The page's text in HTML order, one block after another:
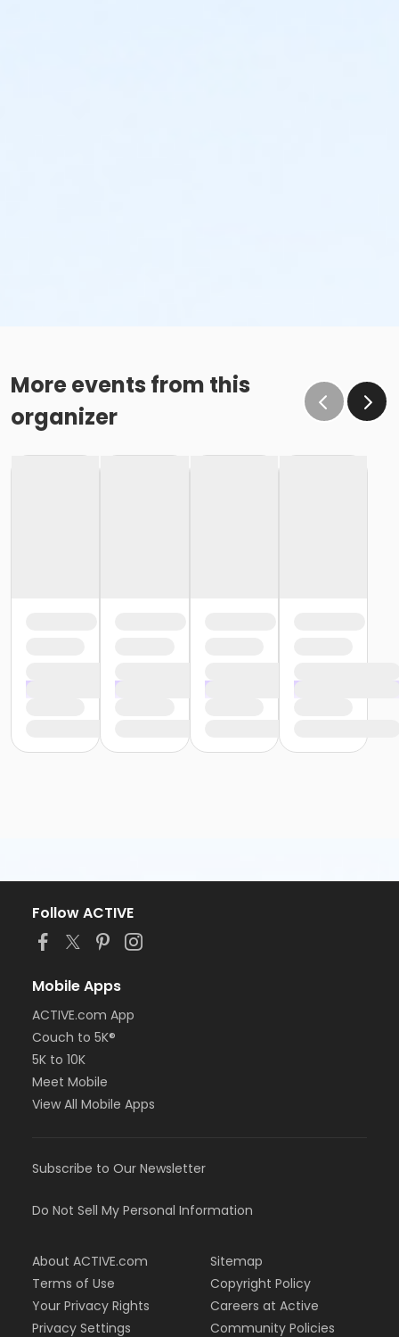
More events from this
organizer
Follow ACTIVE
Mobile Apps
ACTIVE.com App
Couch to 5K®
5K to 10K
Meet Mobile
View All Mobile Apps
Subscribe to Our Newsletter
Do Not Sell My Personal Information
About ACTIVE.com
Terms of Use
Your Privacy Rights
Privacy Settings
Sitemap
Copyright Policy
Careers at Active
Community Policies